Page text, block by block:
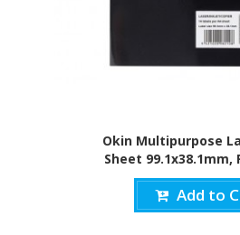
Okin Multipurpose
Sheet 99.1x38.1mm,
Add to